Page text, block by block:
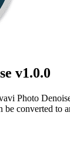
v1.0.0
Photo
be converted